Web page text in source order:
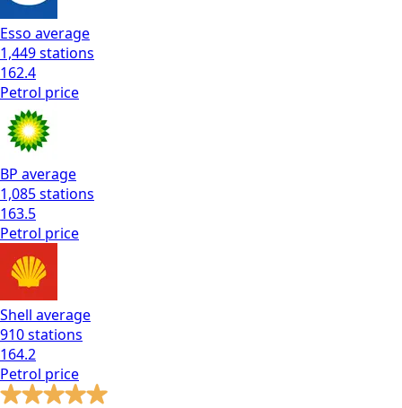
Esso average
1,449stations
162.4
Petrol price
BP average
1,085stations
163.5
Petrol price
Shell average
910stations
164.2
Petrol price